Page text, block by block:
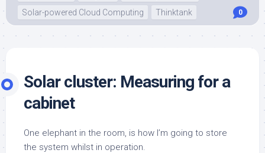
Solar-powered Cloud Computing
Thinktank 0
Solar cluster: Measuring for a
cabinet
One elephant in the room, is how I’m going to store
the system whilst in operation.